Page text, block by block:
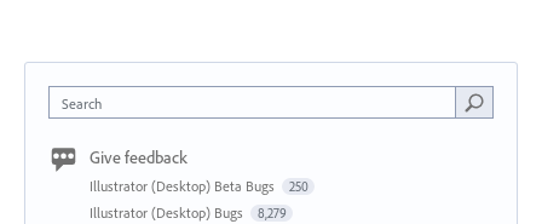
Search
Give feedback
Illustrator (Desktop) Beta Bugs 250
Illustrator (Desktop) Bugs 8,279